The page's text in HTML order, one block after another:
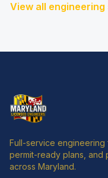
View all engineering
Full-service engineering
permit-ready plans, and
across Maryland.